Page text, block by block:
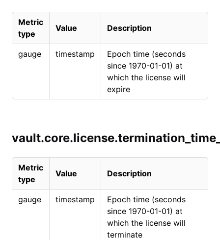
Metric
type
Value Description
gauge timestamp
Epoch time (seconds
since 1970-01-01) at
which the license will
expire
Metric
type
Value Description
gauge timestamp
Epoch time (seconds
since 1970-01-01) at
which the license will
terminate